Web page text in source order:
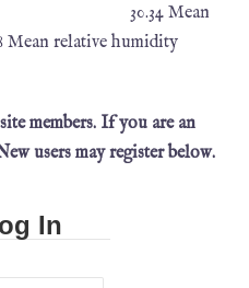
30.34 Mean
relative humidity
members. If you are an
users may register below.
In